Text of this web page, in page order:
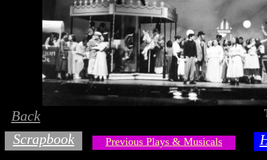
Back
Previous Plays & Musicals
Scrapbook